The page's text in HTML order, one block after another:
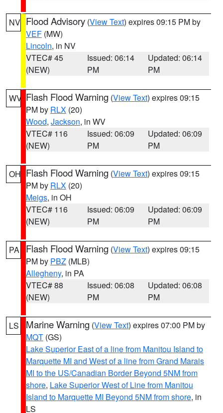
NV Flood Advisory (View Text) expires 09:15 PM by
VEF (MW)
Lincoln, in NV
VTEC# 45
(NEW)
Issued: 06:14
PM
Updated: 06:14
PM
WV Flash Flood Warning (View Text) expires 09:15
PM by RLX (20)
Wood, Jackson, in WV
VTEC# 116
(NEW)
Issued: 06:09
PM
Updated: 06:09
PM
OH Flash Flood Warning (View Text) expires 09:15
PM by RLX (20)
Meigs, in OH
VTEC# 116
(NEW)
Issued: 06:09
PM
Updated: 06:09
PM
PA Flash Flood Warning (View Text) expires 09:15
PM by PBZ (MLB)
Allegheny, in PA
VTEC# 88
(NEW)
Issued: 06:08
PM
Updated: 06:08
PM
LS Marine Warning (View Text) expires 07:00 PM by
MQT (GS)
Lake Superior East of a line from Manitou Island to
Marquette MI and West of a line from Grand Marais
MI to the US/Canadian Border Beyond 5NM from
shore, Lake Superior West of Line from Manitou
Island to Marquette MI Beyond 5NM from shore, in
LS